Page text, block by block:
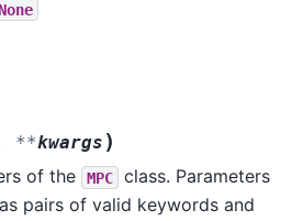
**kwargs )
of the MPC
class. Parameters
pairs of valid keywords and